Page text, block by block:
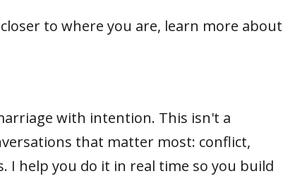
to where you are, learn more about
with intention. This isn't a
that matter most: conflict,
I help you do it in real time so you build